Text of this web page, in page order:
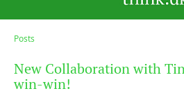
Posts
New Collaboration with
win-win!